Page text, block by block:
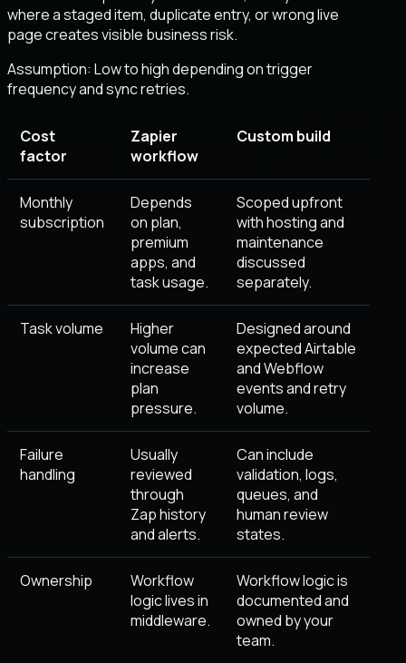
where a staged item, duplicate entry, or wrong live
page creates visible business risk.
Assumption: Low to high depending on trigger
frequency and sync retries.
Cost
factor
Zapier
workflow
Custom build
Monthly
subscription
Depends
on plan,
premium
apps, and
task usage.
Scoped upfront
with hosting and
maintenance
discussed
separately.
Task volume
Higher
volume can
increase
plan
pressure.
Designed around
expected Airtable
and Webflow
events and retry
volume.
Failure
handling
Usually
reviewed
through
Zap history
and alerts.
Can include
validation, logs,
queues, and
human review
states.
Ownership
Workflow
logic lives in
middleware.
Workflow logic is
documented and
owned by your
team.